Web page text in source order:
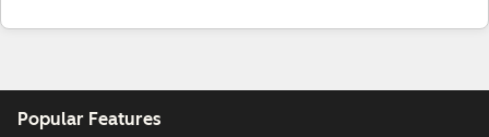
Popular Features